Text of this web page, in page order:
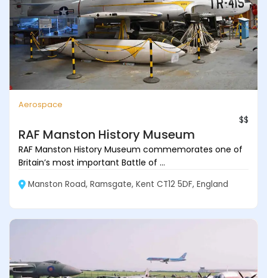
Aerospace
$$
RAF Manston History Museum
RAF Manston History Museum commemorates one of
Britain’s most important Battle of ...
Manston Road, Ramsgate, Kent CT12 5DF, England